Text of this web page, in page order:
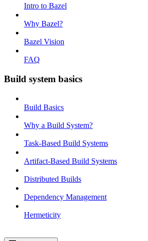
Intro to Bazel
Why Bazel?
Bazel Vision
FAQ
Build system basics
Build Basics
Why a Build System?
Task-Based Build Systems
Artifact-Based Build Systems
Distributed Builds
Dependency Management
Hermeticity